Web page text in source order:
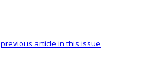
previous article in this issue